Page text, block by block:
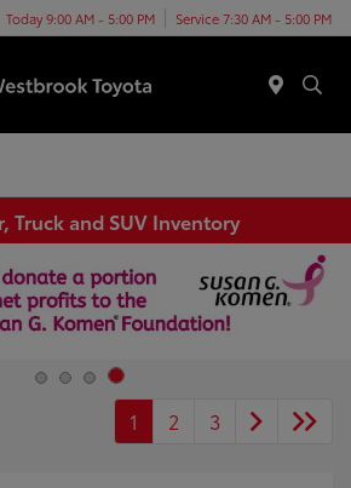
Today 9:00 AM - 5:00 PM Service 7:30 AM - 5:00 PM
Truck and SUV Inventory
1 2 3